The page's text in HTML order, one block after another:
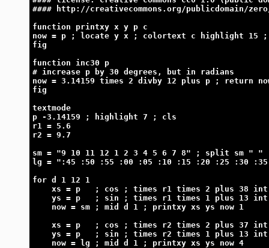
#### http://creativecommons.org/publicdomain/
function printxy x y p c
now = p ; locate y x ; colortext c highlight 15
fig
function inc30 p
# increase p by 30 degrees, but in radians
now = 3.14159 times 2 divby 12 plus p ; return
fig
textmode
p -3.14159 ; highlight 7 ; cls
r1 = 5.6
r2 = 9.7
sm = "9 10 11 12 1 2 3 4 5 6 7 8" ; split sm " "
lg = ":45 :50 :55 :00 :05 :10 :15 :20 :25 :30
for d 1 12 1
    xs = p   ; cos ; times r1 times 2 plus 38 int
    ys = p   ; sin ; times r1 times 1 plus 13 int
    now = sm ; mid d 1 ; printxy xs ys now 1
    xs = p   ; cos ; times r2 times 2 plus 37 int
    ys = p   ; sin ; times r2 times 1 plus 13 int
    now = lg ; mid d 1 ; printxy xs ys now 4